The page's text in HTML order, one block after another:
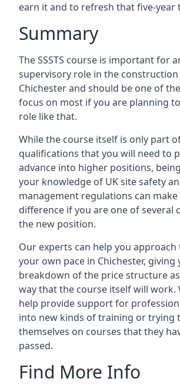
earn it and to refresh that five-year
Summary
The SSSTS course is important for
supervisory role in the
Chichester and should be one of
focus on most if you are planning
role like that.
While the course itself is only part
qualifications that you will need to
advance into higher positions,
your knowledge of UK site safety
management regulations can make
difference if you are one of several
the new position.
Our experts can help you
your own pace in Chichester, giving
breakdown of the price structure
way that the course itself will work.
help provide support for
into new kinds of training or trying
themselves on courses that they
passed.
Find More Info